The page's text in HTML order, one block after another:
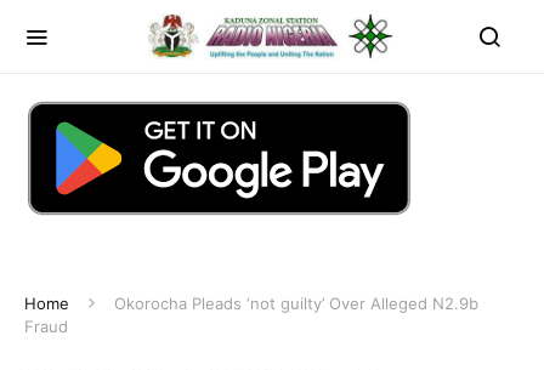
Home
Okorocha Pleads ‘not guilty’ Over Alleged N2.9b
Fraud